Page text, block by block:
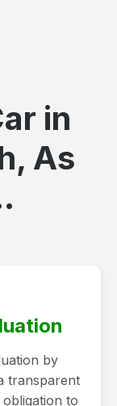
in
As
by
transparent
to